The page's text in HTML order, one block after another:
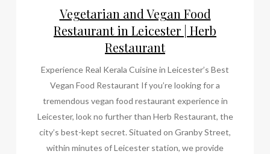
Vegetarian and Vegan Food
Restaurant in Leicester | Herb
Restaurant
Experience Real Kerala Cuisine in Leicester’s Best
Vegan Food Restaurant If you’re looking for a
tremendous vegan food restaurant experience in
Leicester, look no further than Herb Restaurant, the
city’s best-kept secret. Situated on Granby Street,
within minutes of Leicester station, we provide